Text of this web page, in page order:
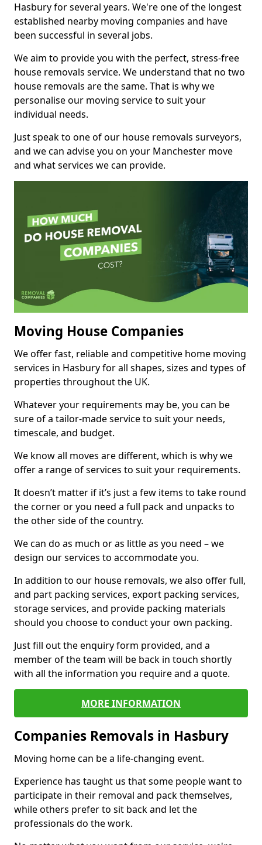
Hasbury for several years. We're one of the longest
established nearby moving companies and have
been successful in several jobs.
We aim to provide you with the perfect, stress-free
house removals service. We understand that no two
house removals are the same. That is why we
personalise our moving service to suit your
individual needs.
Just speak to one of our house removals surveyors,
and we can advise you on your Manchester move
and what services we can provide.
Moving House Companies
We offer fast, reliable and competitive home moving
services in Hasbury for all shapes, sizes and types of
properties throughout the UK.
Whatever your requirements may be, you can be
sure of a tailor-made service to suit your needs,
timescale, and budget.
We know all moves are different, which is why we
offer a range of services to suit your requirements.
It doesn’t matter if it’s just a few items to take round
the corner or you need a full pack and unpacks to
the other side of the country.
We can do as much or as little as you need – we
design our services to accommodate you.
In addition to our house removals, we also offer full,
and part packing services, export packing services,
storage services, and provide packing materials
should you choose to conduct your own packing.
Just fill out the enquiry form provided, and a
member of the team will be back in touch shortly
with all the information you require and a quote.
MORE INFORMATION
Companies Removals in Hasbury
Moving home can be a life-changing event.
Experience has taught us that some people want to
participate in their removal and pack themselves,
while others prefer to sit back and let the
professionals do the work.